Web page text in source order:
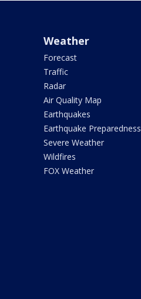
Weather
Forecast
Traffic
Radar
Air Quality Map
Earthquakes
Earthquake Preparedness
Severe Weather
Wildfires
FOX Weather